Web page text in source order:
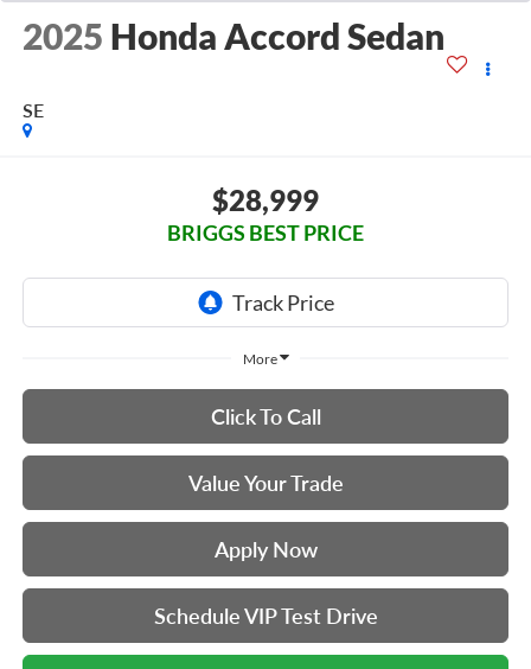
2025 Honda Accord Sedan
SE
$28,999
BRIGGS BEST PRICE
More
Click To Call
Value Your Trade
Apply Now
Schedule VIP Test Drive